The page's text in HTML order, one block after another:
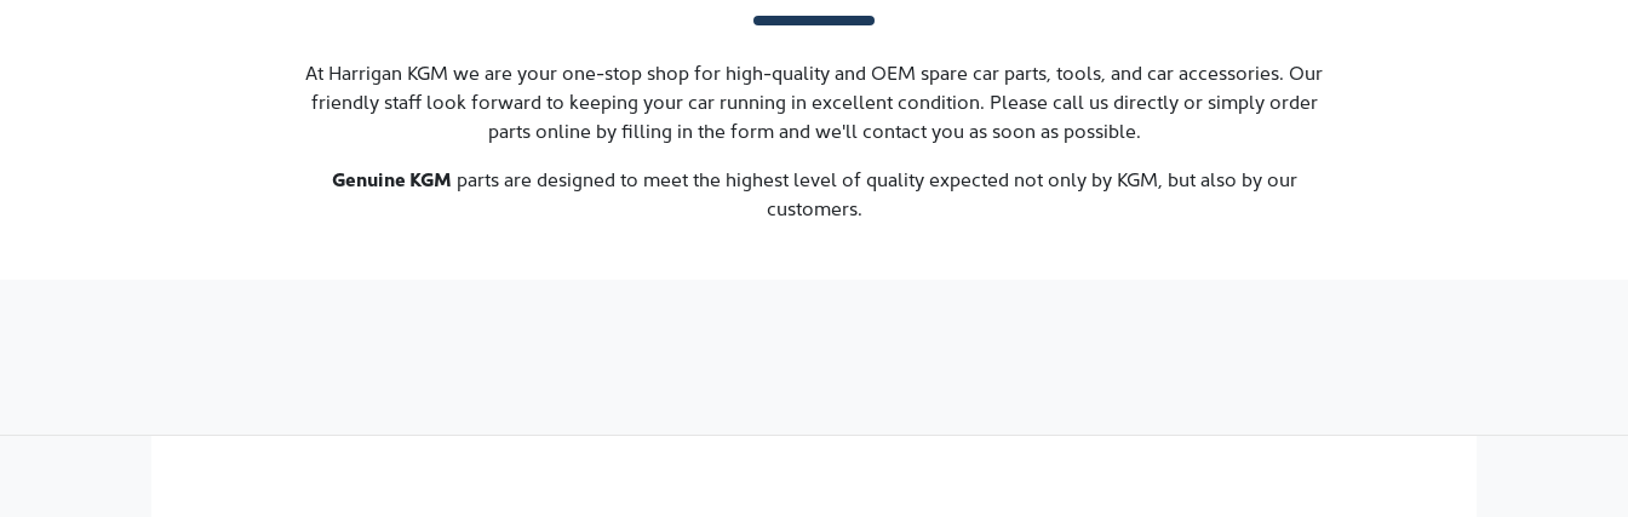
At Harrigan KGM we are your one-stop shop for high-quality and OEM spare car parts, tools, and car accessories. Our
friendly staff look forward to keeping your car running in excellent condition. Please call us directly or simply order
parts online by filling in the form and we'll contact you as soon as possible.
Genuine KGM parts are designed to meet the highest level of quality expected not only by KGM , but also by our
customers.